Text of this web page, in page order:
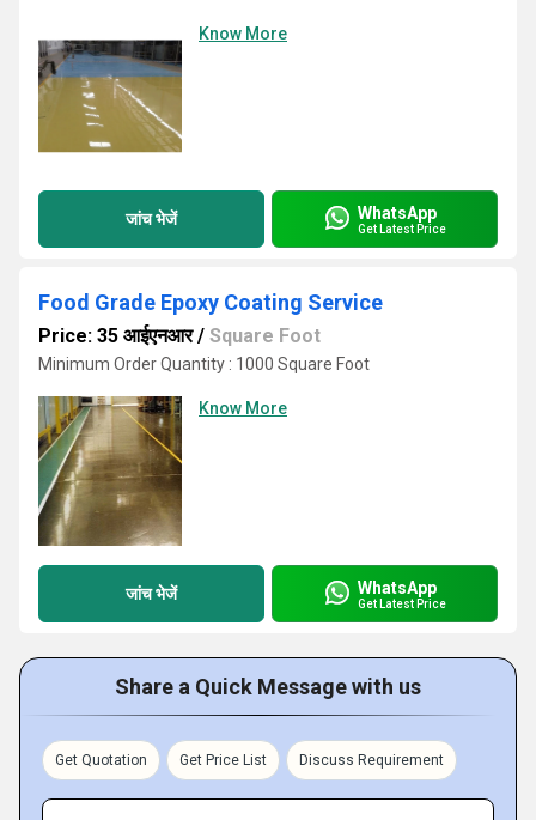
Know More
जांच भेजें WhatsApp
Get Latest Price
Food Grade Epoxy Coating Service
Price: 35 आईएनआर/ Square Foot
Minimum Order Quantity : 1000 Square Foot
Know More
जांच भेजें WhatsApp
Get Latest Price
Share a Quick Message with us
Get Quotation Get Price List Discuss Requirement